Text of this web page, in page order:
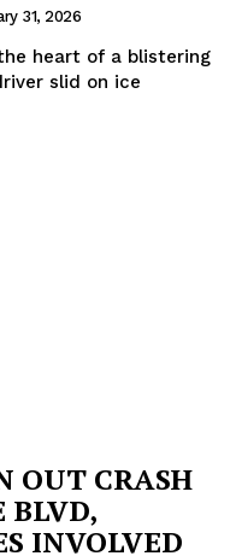
31, 2026
heart of a blistering
slid on ice
OUT CRASH
BLVD,
INVOLVED